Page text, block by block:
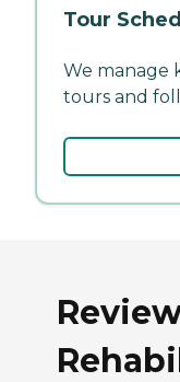
Tour
We manage
tours and